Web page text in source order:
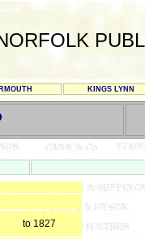
KINGS LYNN
to 1827